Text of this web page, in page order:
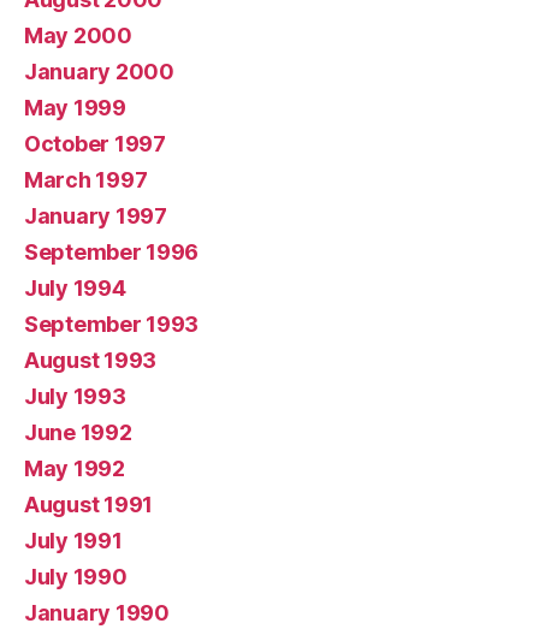
May 2000
January 2000
May 1999
October 1997
March 1997
January 1997
September 1996
July 1994
September 1993
August 1993
July 1993
June 1992
May 1992
August 1991
July 1991
July 1990
January 1990